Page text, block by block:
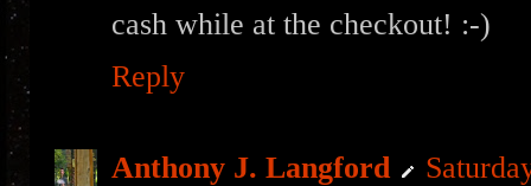
cash while at the checkout! :-)
Reply
Anthony J. Langford